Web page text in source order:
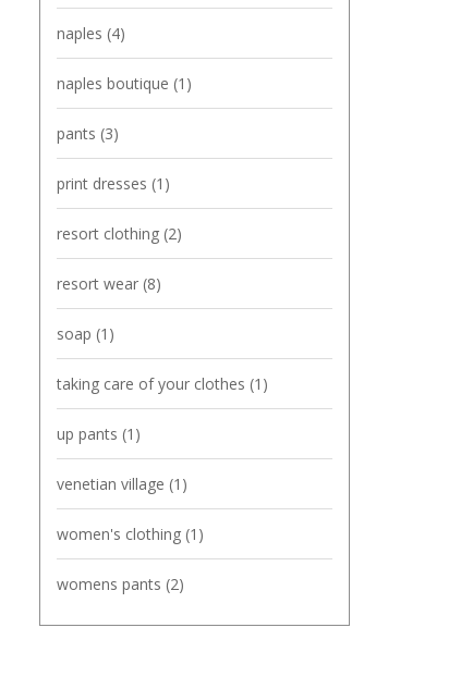
naples (4)
naples boutique (1)
pants (3)
print dresses (1)
resort clothing (2)
resort wear (8)
soap (1)
taking care of your clothes (1)
up pants (1)
venetian village (1)
women's clothing (1)
womens pants (2)